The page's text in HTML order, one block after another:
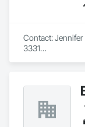
Contact:
3331
letters, millwork,.
and bronze.
Marvel is UL
Equipment: 3